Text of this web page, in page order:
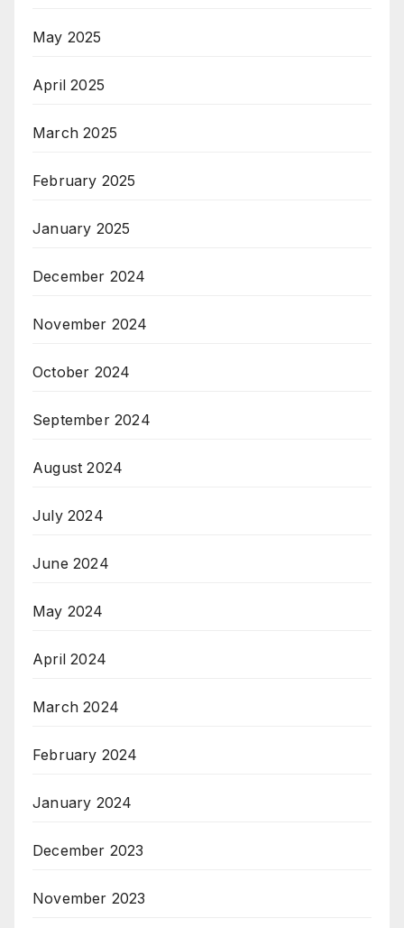
May 2025
April 2025
March 2025
February 2025
January 2025
December 2024
November 2024
October 2024
September 2024
August 2024
July 2024
June 2024
May 2024
April 2024
March 2024
February 2024
January 2024
December 2023
November 2023